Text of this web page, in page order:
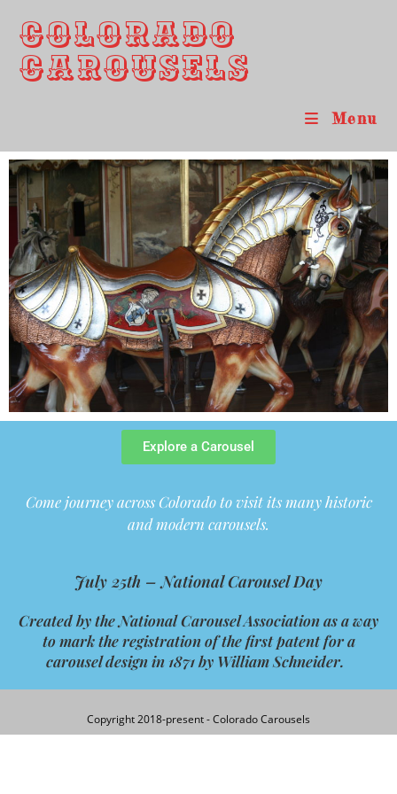
Colorado
Carousels
Menu
Explore a Carousel
Come journey across Colorado to visit its many historic
and modern carousels.
July 25th –National Carousel Day
Created by theNationalCarouselAssociation as a way
to mark the registration of the first patent for a
carouseldesign in 1871 by William Schneider.
Copyright 2018-present - Colorado Carousels